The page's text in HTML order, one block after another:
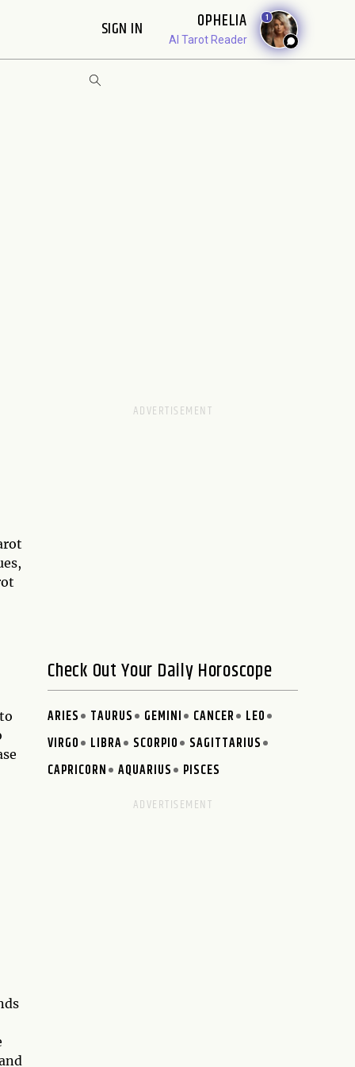
SIGN IN OPHELIA
AI Tarot Reader
1
Check Out Your Daily Horoscope
ARIES TAURUS GEMINI CANCER
LEO
VIRGO
LIBRA SCORPIO
SAGITTARIUS
CAPRICORN
AQUARIUS PISCES